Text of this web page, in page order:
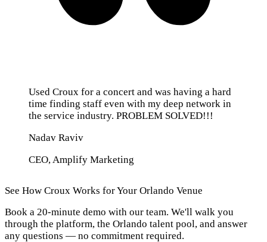
Used Croux for a concert and was having a hard
time finding staff even with my deep network in
the service industry. PROBLEM SOLVED!!!
Nadav Raviv
CEO, Amplify Marketing
See How Croux Works for Your Orlando Venue
Book a 20-minute demo with our team. We'll walk you
through the platform, the Orlando talent pool, and answer
any questions — no commitment required.